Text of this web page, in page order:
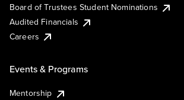
Board of Trustees Student Nominations
Audited Financials
Careers
Events & Programs
Mentorship